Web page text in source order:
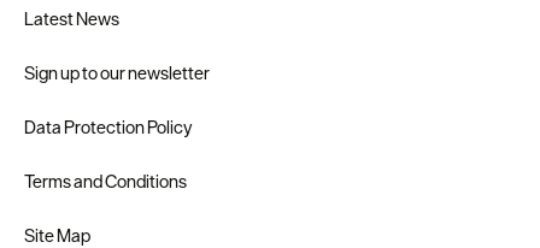
Latest News
Sign up to our newsletter
Data Protection Policy
Terms and Conditions
Site Map